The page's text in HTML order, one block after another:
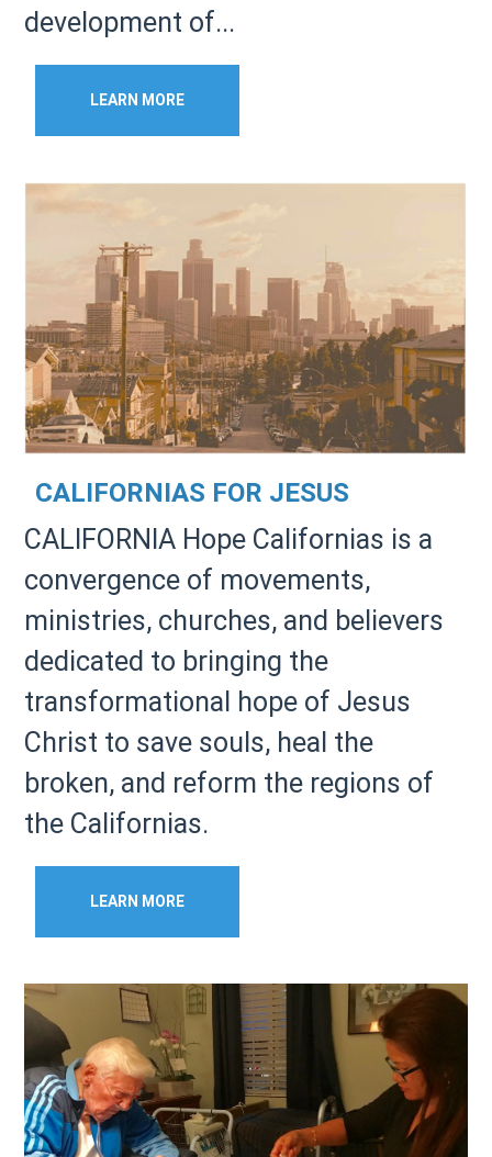
development of...
LEARN MORE
CALIFORNIAS FOR JESUS
CALIFORNIA Hope Californias is a
convergence of movements,
ministries, churches, and believers
dedicated to bringing the
transformational hope of Jesus
Christ to save souls, heal the
broken, and reform the regions of
the Californias.
LEARN MORE